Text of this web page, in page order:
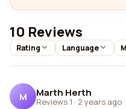
10 Reviews
Rating Language
M Marth Herth
Reviews 1 · 2 years ago